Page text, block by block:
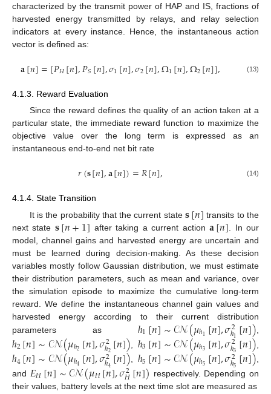
characterized by the transmit power of HAP and IS, fractions of
harvested energy transmitted by relays, and relay selection
indicators at every instance. Hence, the instantaneous action
vector is defined as:
𝐚[𝑛]=[𝑃𝐻[𝑛],𝑃𝑆[𝑛],𝜎1[𝑛],𝜎2[𝑛],Ω1[𝑛],Ω2[𝑛]], (13)
4.1.3. Reward Evaluation
Since the reward defines the quality of an action taken at a
particular state, the immediate reward function to maximize the
objective value over the long term is expressed as an
instantaneous end-to-end net bit rate
𝑟(𝐬[𝑛],𝐚[𝑛])=𝑅[𝑛], (14)
4.1.4. State Transition
It is the probability that the current state𝐬[𝑛] transits to the
next state 𝐬[𝑛+1] after taking a current action𝐚[𝑛] . In our
model, channel gains and harvested energy are uncertain and
must be learned during decision-making. As these decision
variables mostly follow Gaussian distribution, we must estimate
their distribution parameters, such as mean and variance, over
the simulation episode to maximize the cumulative long-term
reward. We define the instantaneous channel gain values and
harvested energy according to their current distribution
parameters as ℎ1[𝑛]∼𝒞𝒩(𝜇ℎ1[𝑛],𝜎2
ℎ1[𝑛])
ℎ2[𝑛]∼𝒞𝒩(𝜇ℎ2[𝑛],𝜎2
ℎ2[𝑛]) ℎ3[𝑛]∼𝒞𝒩(𝜇ℎ3[𝑛],𝜎2
ℎ3[𝑛])
ℎ4[𝑛]∼𝒞𝒩(𝜇ℎ4[𝑛],𝜎2
ℎ4[𝑛]), ℎ5[𝑛]∼𝒞𝒩(𝜇ℎ5[𝑛],𝜎2
ℎ5[𝑛]),
and 𝐸𝐻[𝑛]∼𝒞𝒩(𝜇𝐻[𝑛],𝜎2
𝐻[𝑛]) respectively. Depending on
their values, battery levels at the next time slot are measured as